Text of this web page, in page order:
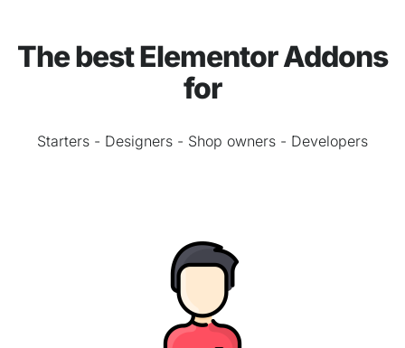
The best Elementor Addons
for
Starters - Designers - Shop owners - Developers